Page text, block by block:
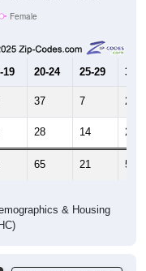
Female
19 20-24 25-29 30-
37 7 23
28 14 27
65 21 50
& Housing